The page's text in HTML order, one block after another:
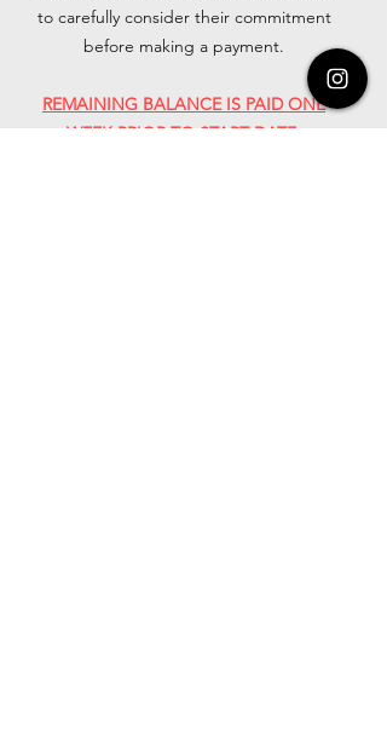
to carefully consider their commitment
before making a payment.
REMAINING BALANCE IS PAID ONE
WEEK PRIOR TO START DATE.